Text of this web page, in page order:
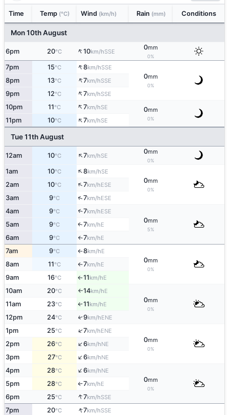
Time Temp (°C) Wind (km/h) Rain (mm) Conditions
Mon 10th August
6pm 20°C ↑10km/hSSE
0mm
0%
7pm 15°C ↑8km/hSSE
0mm
0%
8pm 13°C ↑7km/hSSE
9pm 12°C ↑7km/hSSE
10pm 11°C ↑7km/hSE 0mm
0%
11pm 10°C ↑7km/hSE
Tue 11th August
12am 10°C ↑7km/hSE
0mm
0%
1am 10°C ↑8km/hSE
0mm
0%
2am 10°C ↑7km/hESE
3am 9°C ↑7km/hESE
4am 9°C ↑7km/hESE
0mm
5%
5am 9°C ↑7km/hE
6am 9°C ↑7km/hE
7am 9°C ↑8km/hE
0mm
0%
8am 11°C ↑7km/hE
9am 16°C ↑11km/hE
10am 20°C ↑14km/hE
0mm
0%
11am 23°C ↑11km/hE
12pm 24°C ↑9km/hENE
1pm 25°C ↑7km/hENE
0mm
0%
2pm 26°C ↑6km/hNE
3pm 27°C ↑6km/hNE
4pm 28°C ↑6km/hNE
0mm
0%
5pm 28°C ↑7km/hE
6pm 25°C ↑7km/hSSE
7pm 20°C ↑7km/hSSE